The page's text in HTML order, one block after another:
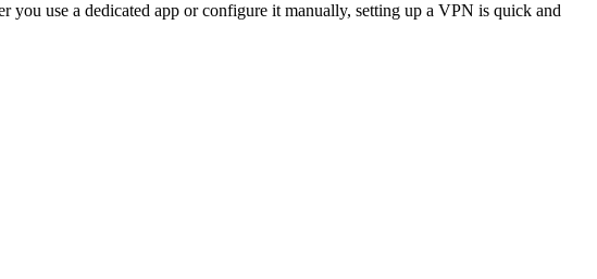
use a dedicated app or configure it manually, setting up a VPN is quick and